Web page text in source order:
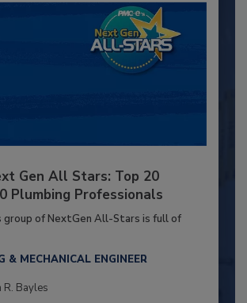
Gen All Stars: Top 20
Plumbing Professionals
group of NextGen All-Stars is full of
& MECHANICAL ENGINEER
R. Bayles